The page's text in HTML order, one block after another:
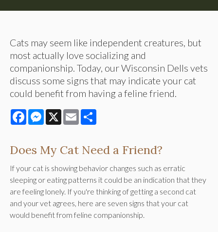
Cats may seem like independent creatures, but
most actually love socializing and
companionship. Today, our Wisconsin Dells vets
discuss some signs that may indicate your cat
could benefit from having a feline friend.
FacebookMessenger
X Email
Does My Cat Need a Friend?
If your cat is showing behavior changes such as erratic
sleeping or eating patterns it could be an indication that they
are feeling lonely. If you're thinking of getting a second cat
and your vet agrees, here are seven signs that your cat
would benefit from feline companionship.